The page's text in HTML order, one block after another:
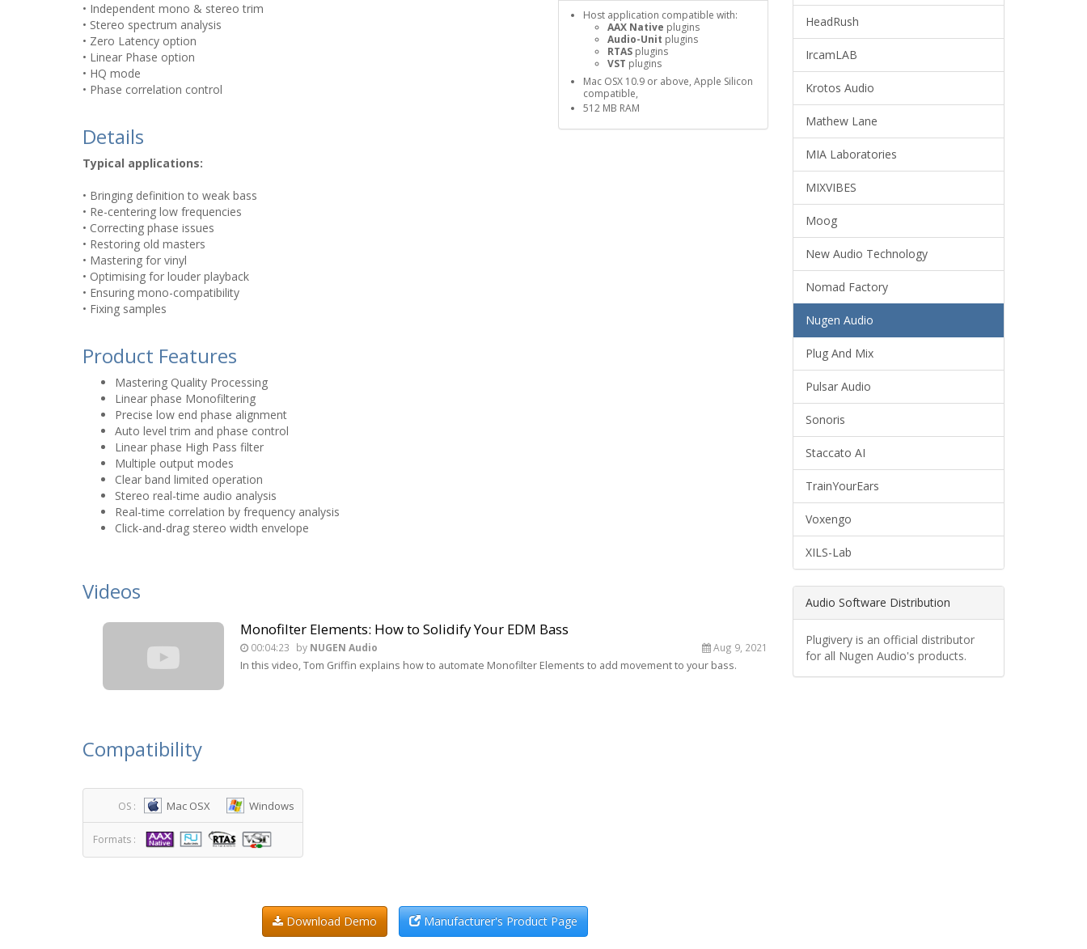
Host application compatible with:
AAX Native plugins
Audio-Unit plugins
RTASplugins
VST plugins
Mac OSX 10.9 or above, Apple Silicon
compatible,
512 MB RAM
• Independent mono & stereo trim
• Stereo spectrum analysis
• Zero Latency option
• Linear Phase option
• HQ mode
• Phase correlation control
Details
Typical applications:
• Bringing definition to weak bass
• Re-centering low frequencies
• Correcting phase issues
• Restoring old masters
• Mastering for vinyl
• Optimising for louder playback
• Ensuring mono-compatibility
• Fixing samples
Product Features
Mastering Quality Processing
Linear phase Monofiltering
Precise low end phase alignment
Auto level trim and phase control
Linear phase High Pass filter
Multiple output modes
Clear band limited operation
Stereo real-time audio analysis
Real-time correlation by frequency analysis
Click-and-drag stereo width envelope
Videos
Monofilter Elements: How to Solidify Your EDM Bass
00:04:23 by NUGEN Audio Aug 9, 2021
In this video, Tom Griffin explains how to automate Monofilter Elements to add movement to your bass.
Compatibility
OS : Mac OSX Windows
Formats :
Download Demo Manufacturer's Product Page
HeadRush
IrcamLAB
Krotos Audio
Mathew Lane
MIA Laboratories
MIXVIBES
Moog
New Audio Technology
Nomad Factory
Nugen Audio
Plug And Mix
Pulsar Audio
Sonoris
Staccato AI
TrainYourEars
Voxengo
XILS-Lab
Audio Software Distribution
Plugivery is an official distributor
for all Nugen Audio's products.